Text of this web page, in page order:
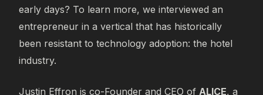
early days? To learn more, we interviewed an
entrepreneur in a vertical that has historically
been resistant to technology adoption: the hotel
industry.
Justin Effron is co-Founder and CEO of ALICE, a